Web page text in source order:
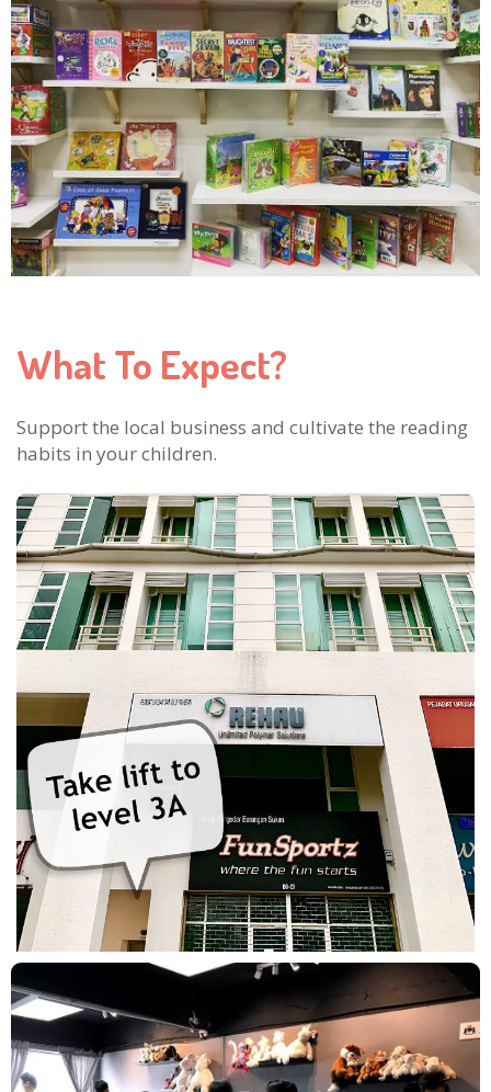
What To Expect?
Support the local business and cultivate the reading
habits in your children.